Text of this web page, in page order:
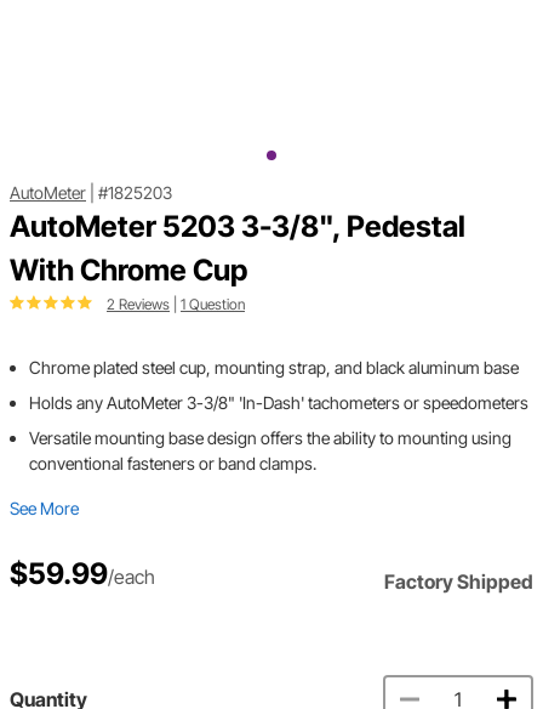
AutoMeter #1825203
AutoMeter 5203 3-3/8", Pedestal
With Chrome Cup
2 Reviews 1 Question
Chrome plated steel cup, mounting strap, and black aluminum base
Holds any AutoMeter 3-3/8" 'In-Dash' tachometers or speedometers
Versatile mounting base design offers the ability to mounting using
conventional fasteners or band clamps.
See More
$59.99/each Factory Shipped
Quantity